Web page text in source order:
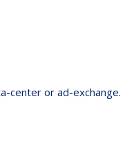
center or ad-exchange.